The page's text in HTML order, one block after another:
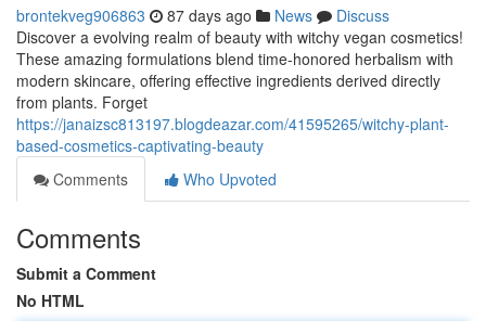
brontekveg906863 87 days ago News
Discuss
Discover a evolving realm of beauty with witchy vegan cosmetics!
These amazing formulations blend time-honored herbalism with
modern skincare, offering effective ingredients derived directly
from plants. Forget
https://janaizsc813197.blogdeazar.com/41595265/witchy-plant-
based-cosmetics-captivating-beauty
Comments
Who Upvoted
Comments
Submit a Comment
No HTML